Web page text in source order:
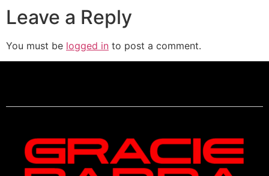
Leave a Reply
You must be logged in to post a comment.